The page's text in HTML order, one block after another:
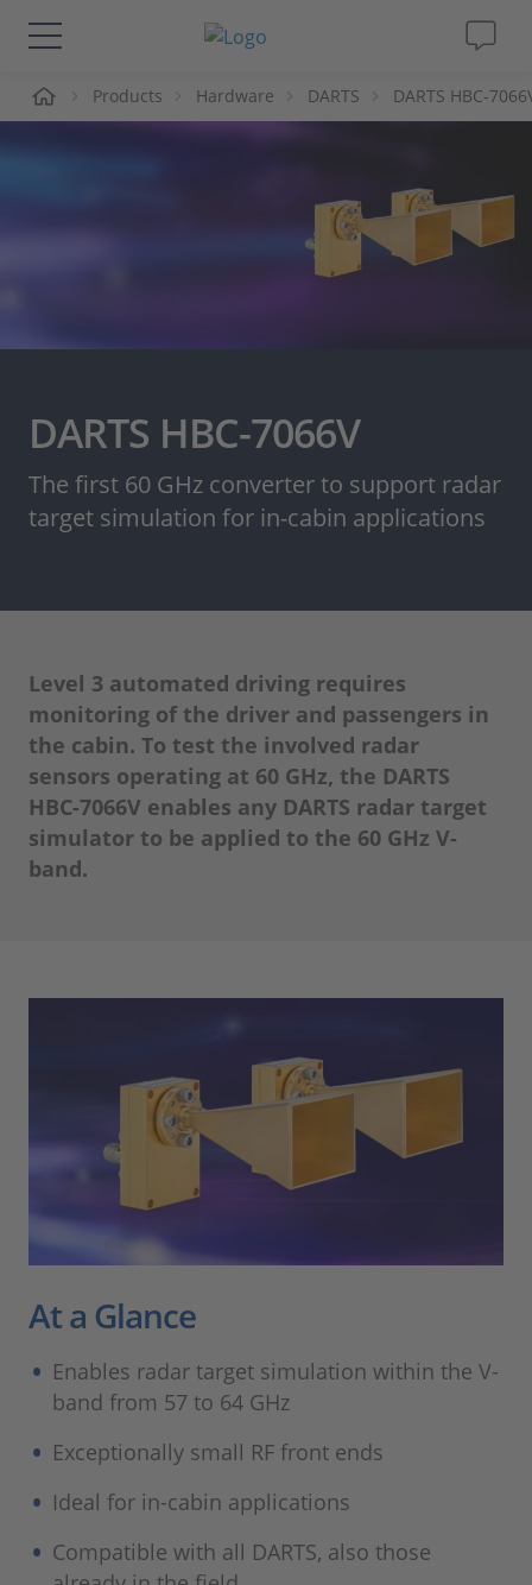
Solutions & Products
Career
Products Hardware DARTS DARTS HBC-
DARTS HBC-7066V
The first 60 GHz converter to support radar
target simulation for in-cabin applications
Level 3 automated driving requires
monitoring of the driver and passengers in
the cabin. To test the involved radar
sensors operating at 60 GHz, the DARTS
HBC-7066V enables any DARTS radar target
simulator to be applied to the 60 GHz V-
band.
At a Glance
Enables radar target simulation within the V-
band from 57 to 64 GHz
Exceptionally small RF front ends
Ideal for in-cabin applications
Compatible with all DARTS, also those